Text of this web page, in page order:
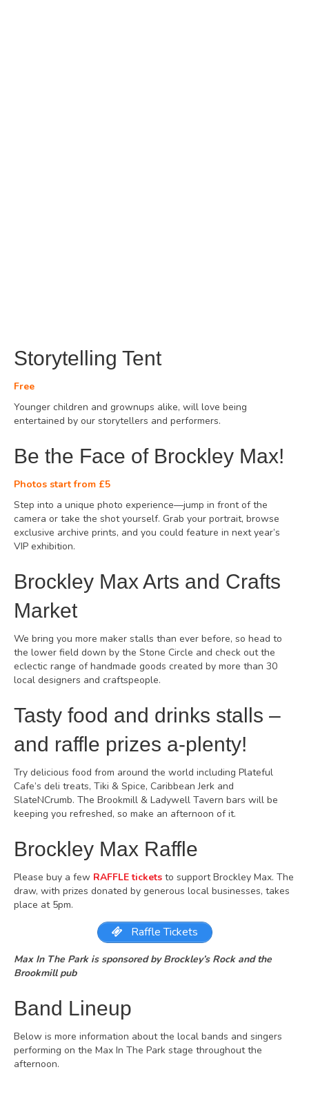
Storytelling Tent
Free
Younger children and grownups alike, will love being
entertained by our storytellers and performers.
Be the Face of Brockley Max!
Photos start from £5
Step into a unique photo experience—jump in front of the
camera or take the shot yourself. Grab your portrait, browse
exclusive archive prints, and you could feature in next year’s
VIP exhibition.
Brockley Max Arts and Crafts
Market
We bring you more maker stalls than ever before, so head to
the lower field down by the Stone Circle and check out the
eclectic range of handmade goods created by more than 30
local designers and craftspeople.
Tasty food and drinks stalls –
and raffle prizes a-plenty!
Try delicious food from around the world including Plateful
Cafe’s deli treats, Tiki & Spice, Caribbean Jerk and
SlateNCrumb. The Brookmill & Ladywell Tavern bars will be
keeping you refreshed, so make an afternoon of it.
Brockley Max Raffle
Please buy a few RAFFLE tickets to support Brockley Max. The
draw, with prizes donated by generous local businesses, takes
place at 5pm.
Raffle Tickets
Max In The Park is sponsored by Brockley’s Rock and the
Brookmill pub
Band Lineup
Below is more information about the local bands and singers
performing on the Max In The Park stage throughout the
afternoon.